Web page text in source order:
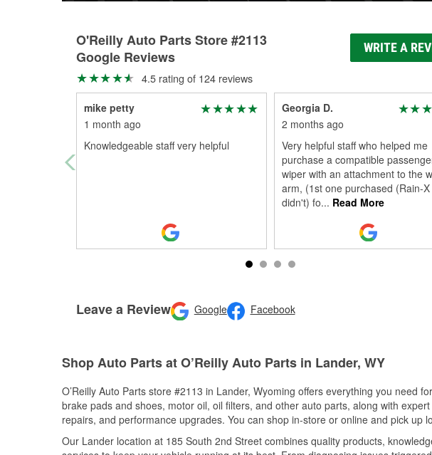
O'Reilly Auto Parts Store #2113
Google Reviews
WRITE A
4.5 rating of 124 reviews
mike petty
1 month ago
Knowledgeable staff very helpful
Georgia D.
2 months ago
Very helpful staff who helped me
purchase a compatible
wiper with an attachment to the
arm, (1st one purchased (Rain-X
didn't) fo... Read More
Leave a Review Google Facebook
Shop Auto Parts at O’Reilly Auto Parts in Lander, WY
O’Reilly Auto Parts store #2113 in Lander, Wyoming offers everything you need
brake pads and shoes, motor oil, oil filters, and other auto parts, along with
repairs, and performance upgrades. You can shop in-store or online and pick up
Our Lander location at 185 South 2nd Street combines quality products,